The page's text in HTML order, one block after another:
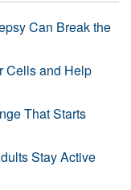
Can Break the
Cells and Help
That Starts
Stay Active